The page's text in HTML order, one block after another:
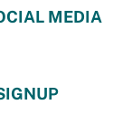
MEDIA